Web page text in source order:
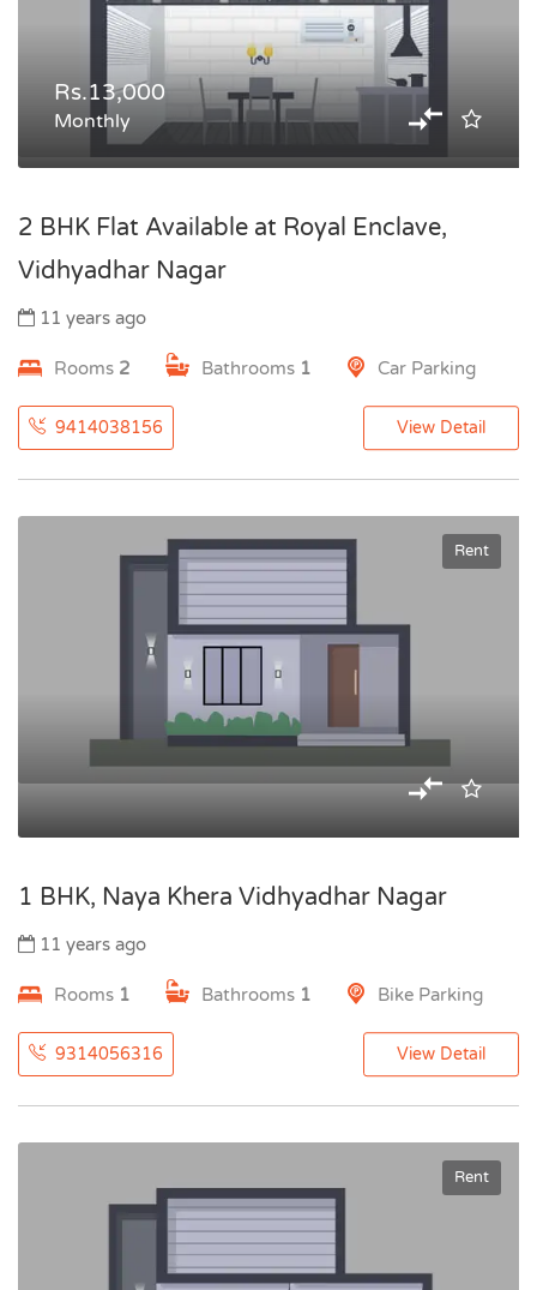
Rs.13,000
Monthly
2 BHK Flat Available at Royal Enclave,
Vidhyadhar Nagar
11 years ago
Rooms 2 Bathrooms 1 Car Parking
9414038156 View Detail
Rent
1 BHK, Naya Khera Vidhyadhar Nagar
11 years ago
Rooms 1 Bathrooms 1 Bike Parking
9314056316 View Detail
Rent